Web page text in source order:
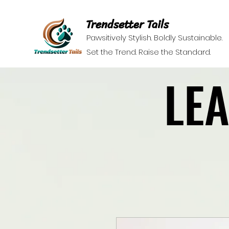
Trendsetter Tails
Pawsitively Stylish. Boldly Sustainable.
Set the Trend. Raise the Standard.